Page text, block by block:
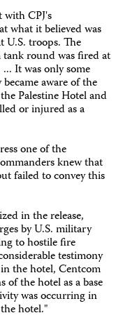
CPJ's
what it believed was
U.S. troops. The
tank round was fired at
It was only some
aware of the
Palestine Hotel and
or injured as a
one of the
knew that
failed to convey this
in the release,
by U.S. military
to hostile fire
testimony
the hotel, Centcom
the hotel as a base
was occurring in
hotel."